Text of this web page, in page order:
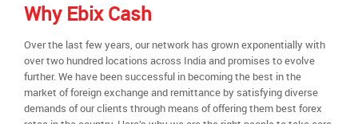
Why Ebix Cash
Over the last few years, our network has grown exponentially with
over two hundred locations across India and promises to evolve
further. We have been successful in becoming the best in the
market of foreign exchange and remittance by satisfying diverse
demands of our clients through means of offering them best forex